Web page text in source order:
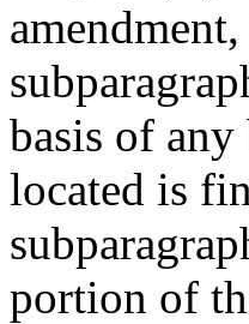
basis of
located is
portion of